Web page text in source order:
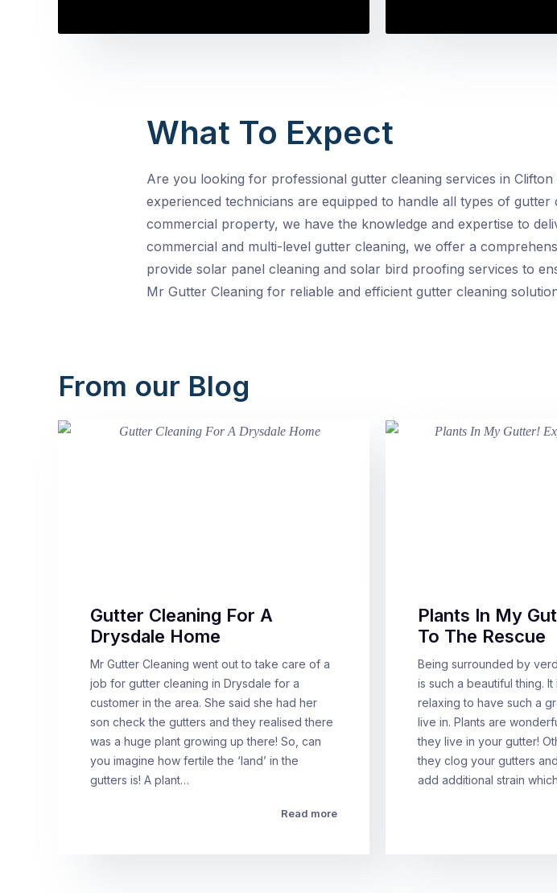
What To Expect
Are you looking for professional gutter cleaning services in
experienced technicians are equipped to handle all types of
commercial property, we have the knowledge and expertise to
commercial and multi-level gutter cleaning, we offer a
provide solar panel cleaning and solar bird proofing services to
Mr Gutter Cleaning for reliable and efficient gutter cleaning
From our Blog
Gutter Cleaning For A
Drysdale Home
Mr Gutter Cleaning went out to take care of a
job for gutter cleaning in Drysdale for a
customer in the area. She said she had her
son check the gutters and they realised there
was a huge plant growing up there! So, can
you imagine how fertile the ‘land’ in the
gutters is! A plant…
Read more
Plants In My
To The Rescue
Being surrounded by
is such a beautiful thing.
relaxing to have such a
live in. Plants are
they live in your gutter!
they clog your gutters
add additional strain